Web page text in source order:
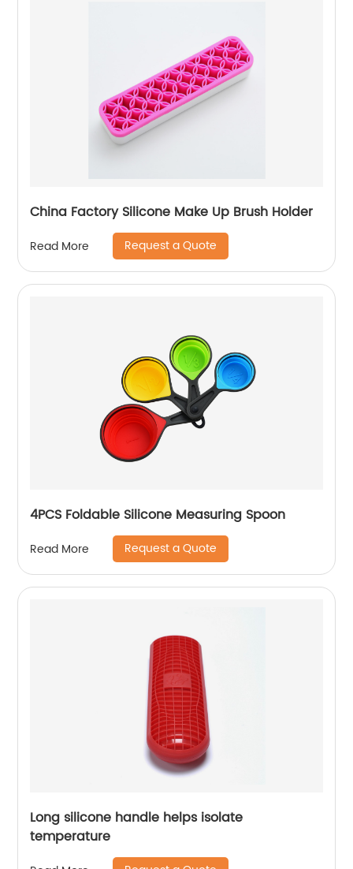
China Factory Silicone Make Up Brush Holder
Read More Request a Quote
4PCS Foldable Silicone Measuring Spoon
Read More Request a Quote
Long silicone handle helps isolate
temperature